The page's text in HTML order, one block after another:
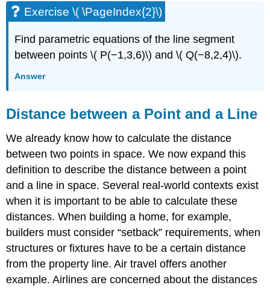
Exercise \( \PageIndex{2}\)
Find parametric equations of the line segment
between points \( P(−1,3,6)\) and \( Q(−8,2,4)\).
Answer
Distance between a Point and a Line
We already know how to calculate the distance
between two points in space. We now expand this
definition to describe the distance between a point
and a line in space. Several real-world contexts exist
when it is important to be able to calculate these
distances. When building a home, for example,
builders must consider “setback” requirements, when
structures or fixtures have to be a certain distance
from the property line. Air travel offers another
example. Airlines are concerned about the distances